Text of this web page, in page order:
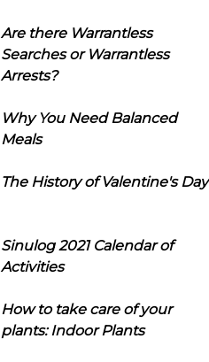
Are there Warrantless
Searches or Warrantless
Arrests?
Why You Need Balanced
Meals
The History of Valentine's Day
Sinulog 2021 Calendar of
Activities
How to take care of your
plants: Indoor Plants